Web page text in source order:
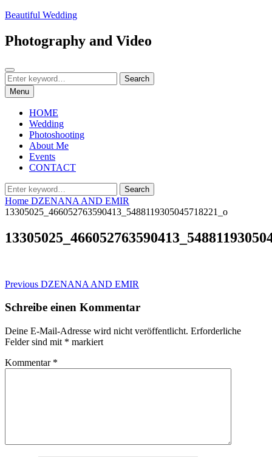
Skip
content
Beautiful Wedding
Photography and Video
Search
Search
for:
Search
Menu
HOME
Wedding
Photoshooting
About Me
Events
CONTACT
Search
for:
Search
Home DZENANA AND EMIR
13305025_466052763590413_5488119305045718221_o
Beitragsnavigation
Previous Previous
DZENANA AND EMIR
Schreibe einen Kommentar
Deine E-Mail-Adresse wird nicht veröffentlicht. Erforderliche
Felder sind mit * markiert
Kommentar *